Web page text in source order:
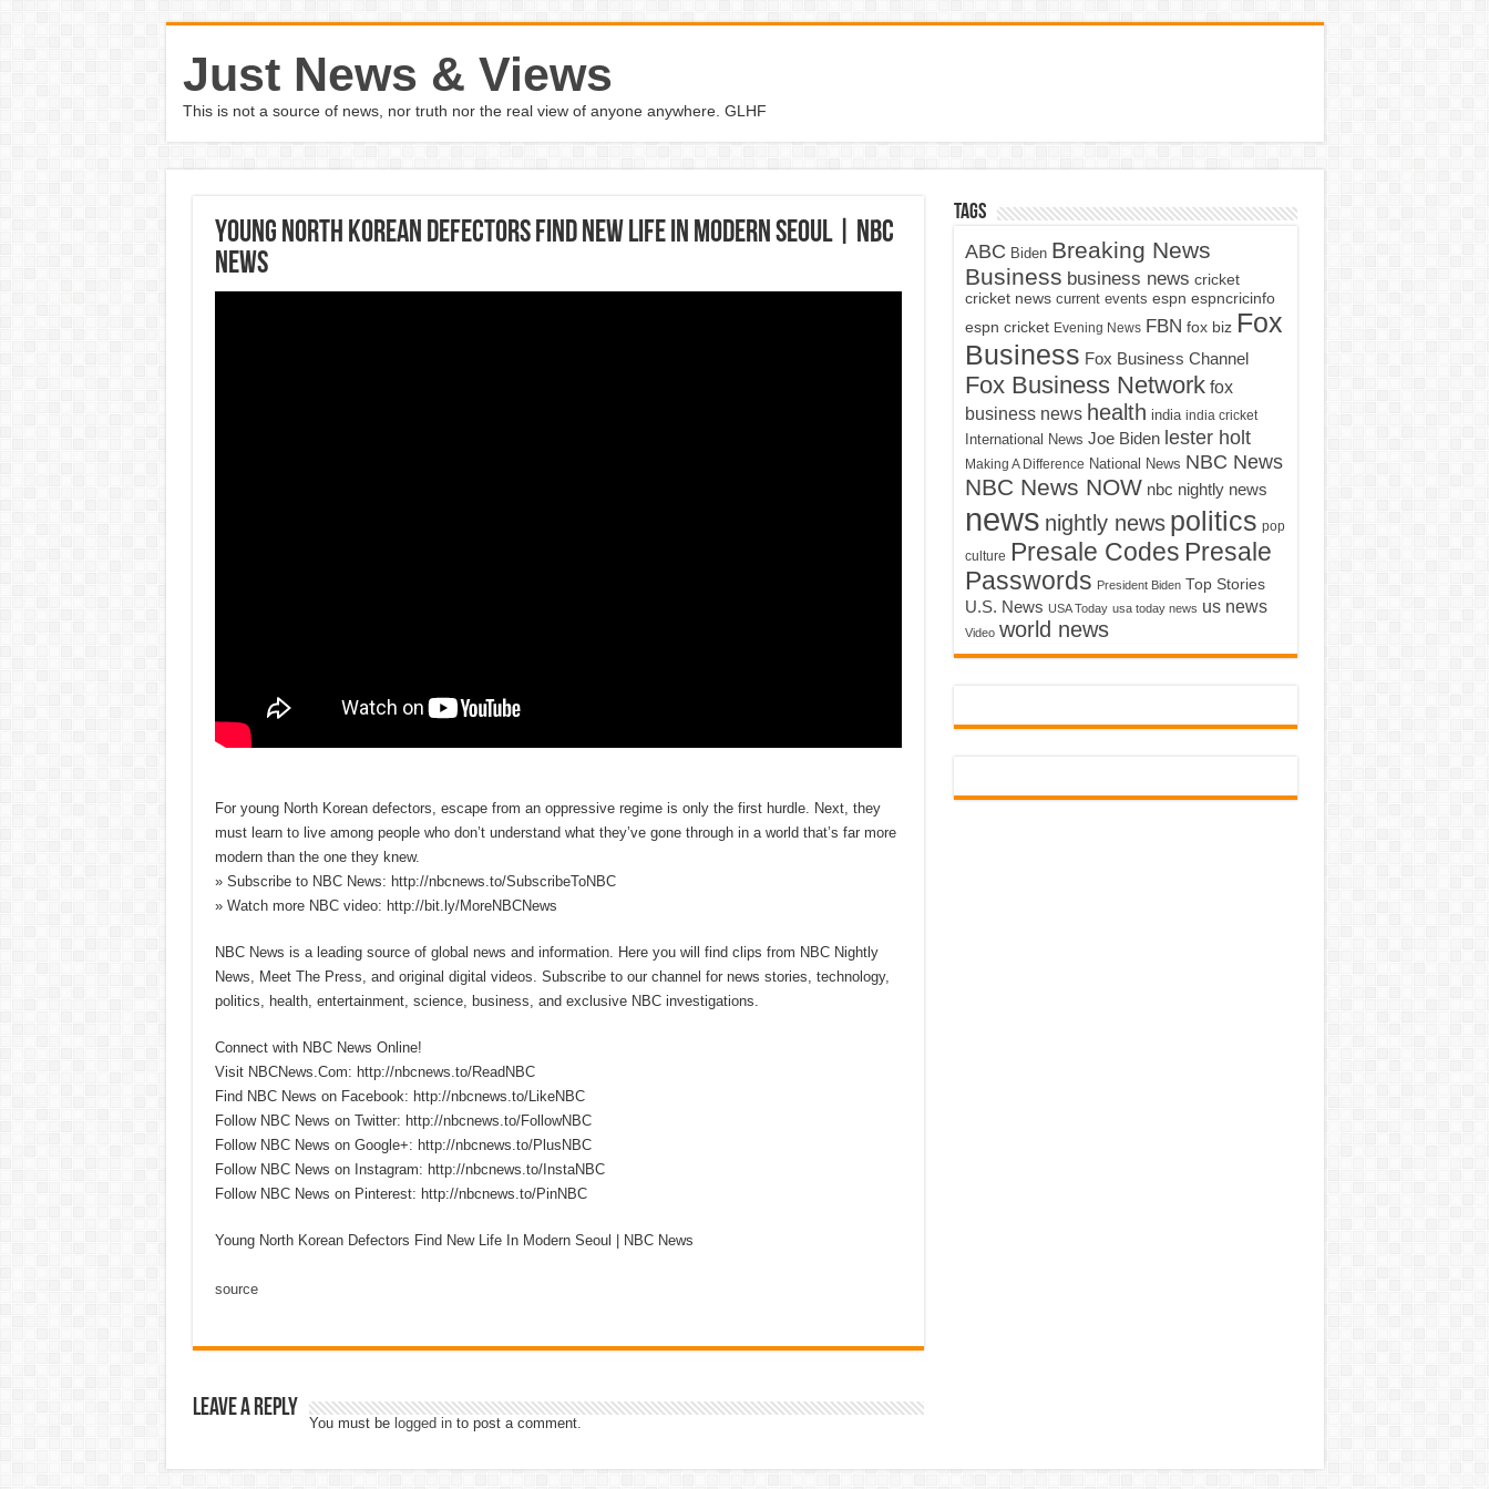
Just News & Views
This is not a source of news, nor truth nor the real view of anyone anywhere. GLHF
Young North Korean Defectors Find New Life In Modern Seoul | NBC
News
For young North Korean defectors, escape from an oppressive regime is only the first hurdle. Next, they
must learn to live among people who don’t understand what they’ve gone through in a world that’s far more
modern than the one they knew.
» Subscribe to NBC News: http://nbcnews.to/SubscribeToNBC
» Watch more NBC video: http://bit.ly/MoreNBCNews
NBC News is a leading source of global news and information. Here you will find clips from NBC Nightly
News, Meet The Press, and original digital videos. Subscribe to our channel for news stories, technology,
politics, health, entertainment, science, business, and exclusive NBC investigations.
Connect with NBC News Online!
Visit NBCNews.Com: http://nbcnews.to/ReadNBC
Find NBC News on Facebook: http://nbcnews.to/LikeNBC
Follow NBC News on Twitter: http://nbcnews.to/FollowNBC
Follow NBC News on Google+: http://nbcnews.to/PlusNBC
Follow NBC News on Instagram: http://nbcnews.to/InstaNBC
Follow NBC News on Pinterest: http://nbcnews.to/PinNBC
Young North Korean Defectors Find New Life In Modern Seoul | NBC News
source
Leave a Reply
You must be logged into post a comment.
Tags
ABC Biden Breaking News
Business business news cricket
cricket news current events espn espncricinfo
espn cricket Evening News FBN fox biz Fox
Business Fox Business Channel
Fox Business Network fox
business news health india india cricket
International News Joe Biden lester holt
Making A Difference National News NBC News
NBC News NOW nbc nightly news
news nightly news politics pop
culture Presale Codes Presale
Passwords President Biden Top Stories
U.S. News USA Today usa today news us news
Video world news